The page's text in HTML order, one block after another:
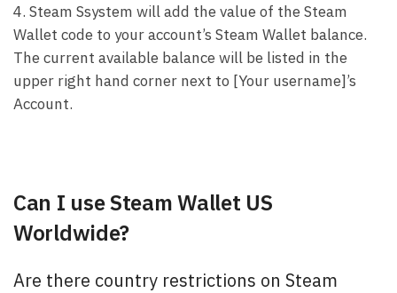
4. Steam Ssystem will add the value of the Steam
Wallet code to your account’s Steam Wallet balance.
The current available balance will be listed in the
upper right hand corner next to [Your username]’s
Account.
Can I use Steam Wallet US
Worldwide?
Are there country restrictions on Steam